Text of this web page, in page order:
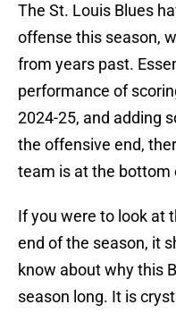
The St. Louis Blues
offense this season,
from years past.
performance of
2024-25, and adding
the offensive end,
team is at the bottom
If you were to look at
end of the season, it
know about why this
season long. It is